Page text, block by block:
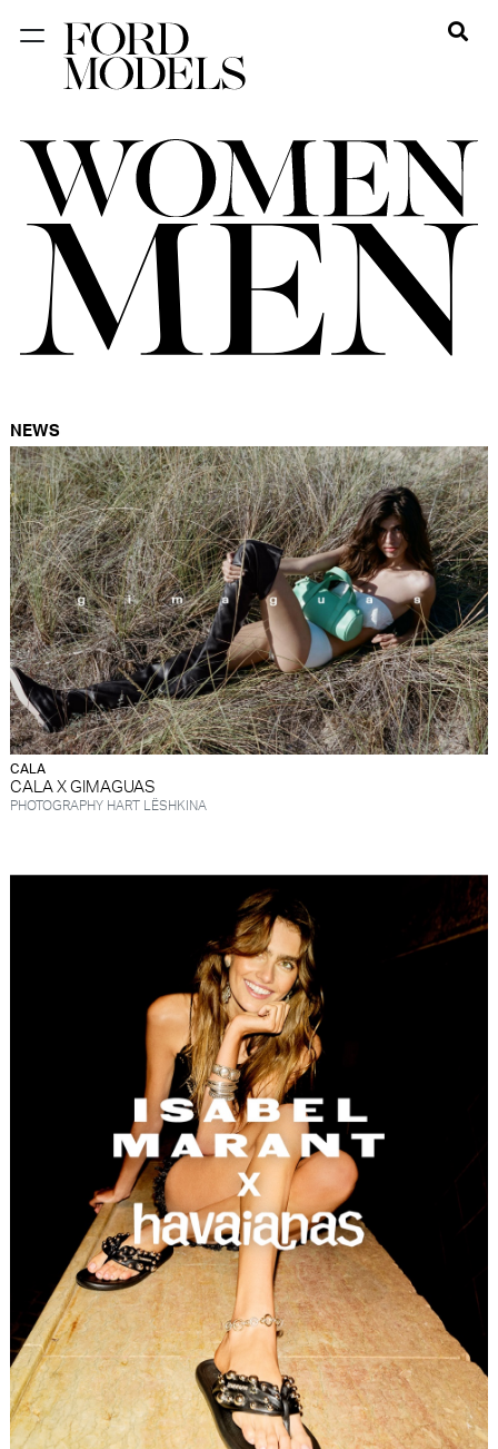
PARIS
LOS
ANGELES
CHICAGO
MIAMI
BARCELONA
FORD
ARTISTS
FORD
BRASIL
GET
SCOUTED
CONTACT
NEWS
CALA
CALA X GIMAGUAS
PHOTOGRAPHY HART LËSHKINA